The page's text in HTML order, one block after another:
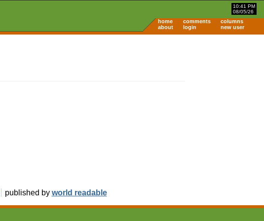
10:41 PM
08/05/26
home comments
columns
about
login new user
published by world readable